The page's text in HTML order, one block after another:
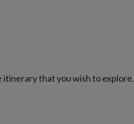
that you wish to explore.